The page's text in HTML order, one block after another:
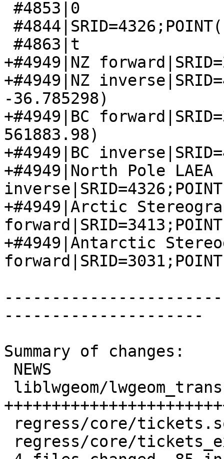
+#4949|NZ
+#4949|NZ
-36.785298)
+#4949|BC
561883.98)
+#4949|BC
+#4949|North Pole LAEA
+#4949|Arctic
+#4949|Antarctic
---------------------
Summary of changes: